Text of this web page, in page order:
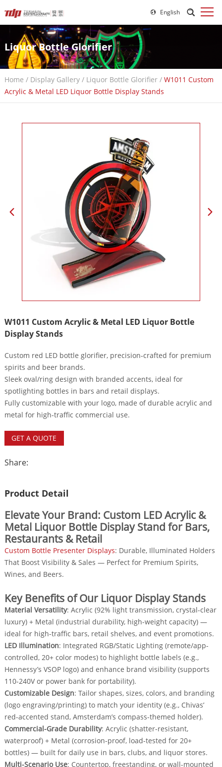
English
Liquor Bottle Glorifier
Home / Display Gallery / Liquor Bottle Glorifier / W1011 Custom
Acrylic & Metal LED Liquor Bottle Display Stands
W1011 Custom Acrylic & Metal LED Liquor Bottle
Display Stands
Custom red LED bottle glorifier, precision‑crafted for premium
spirits and beer brands.
Sleek oval/ring design with branded accents, ideal for
spotlighting bottles in bars and retail displays.
Fully customizable with your logo, made of durable acrylic and
metal for high‑traffic commercial use.
GET A QUOTE
Share:
Product Detail
Elevate Your Brand: Custom LED Acrylic &
Metal Liquor Bottle Display Stand for Bars,
Restaurants & Retail
Custom Bottle Presenter Displays: Durable, Illuminated Holders
That Boost Visibility & Sales — Perfect for Premium Spirits,
Wines, and Beers.
Key Benefits of Our Liquor Display Stands
Material Versatility: Acrylic (92% light transmission, crystal-clear
luxury) + Metal (industrial durability, high-weight capacity) —
ideal for high-traffic bars, retail shelves, and event promotions.
LED Illumination: Integrated RGB/Static Lighting (remote/app-
controlled, 20+ color modes) to highlight bottle labels (e.g.,
Hennessy’s VSOP logo) and enhance brand visibility (supports
110-240V or power bank for portability).
Customizable Design: Tailor shapes, sizes, colors, and branding
(logo engraving/printing) to match your identity (e.g., Chivas’
red-accented stand, Amsterdam’s compass-themed holder).
Commercial-Grade Durability: Acrylic (shatter-resistant,
waterproof) + Metal (corrosion-proof, load-tested for 20+
bottles) — built for daily use in bars, clubs, and liquor stores.
Multi-Scenario Use: Countertop, freestanding, or wall-mounted